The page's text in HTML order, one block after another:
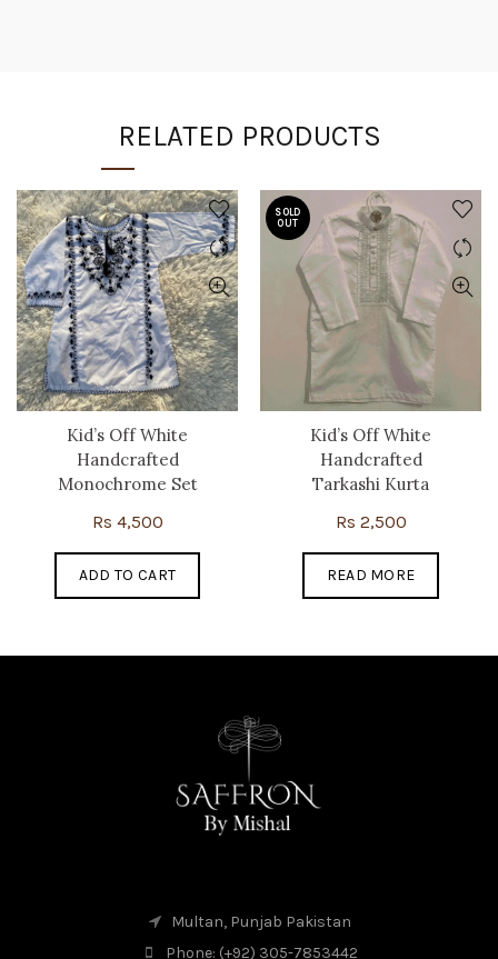
RELATED PRODUCTS
Kid’s Off White
Handcrafted
Monochrome Set
Rs 4,500
ADD TO CART
SOLD
OUT
Kid’s Off White
Handcrafted
Tarkashi Kurta
Rs 2,500
READ MORE
Multan, Punjab Pakistan
Phone: (+92) 305-7853442